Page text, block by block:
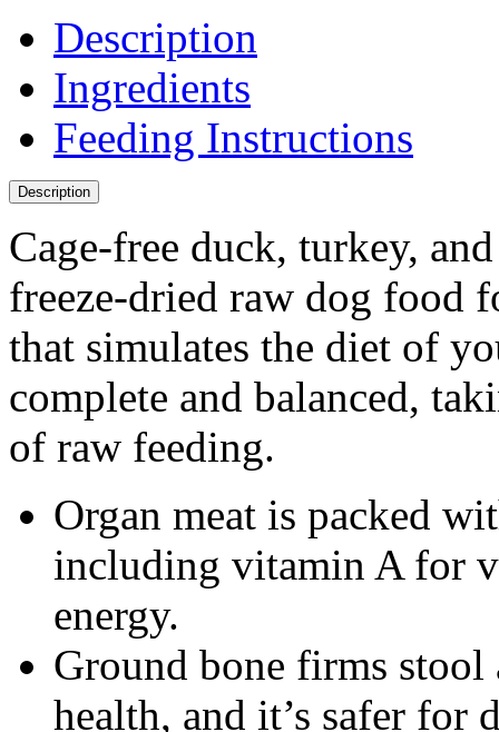
Description
Ingredients
Feeding Instructions
Description
Cage-free duck, turkey,
freeze-dried raw dog food
that simulates the diet of
complete and balanced,
of raw feeding.
Organ meat is packed
including vitamin A for
energy.
Ground bone firms
health, and it’s safer for